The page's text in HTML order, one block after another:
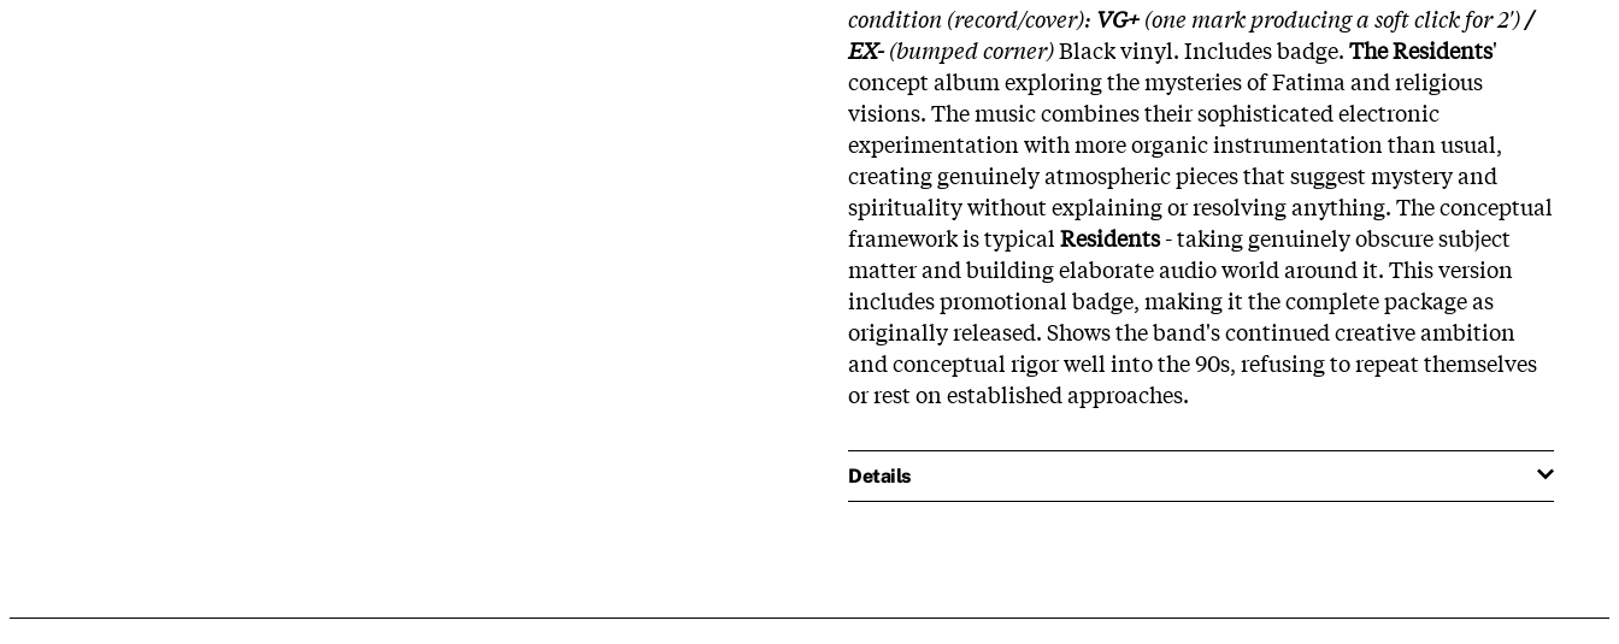
condition (record/cover): VG+(one mark producing a soft click for 2')/
EX-(bumped corner)Black vinyl. Includes badge.The Residents'
concept album exploring the mysteries of Fatima and religious
visions. The music combines their sophisticated electronic
experimentation with more organic instrumentation than usual,
creating genuinely atmospheric pieces that suggest mystery and
spirituality without explaining or resolving anything. The conceptual
framework is typicalResidents- taking genuinely obscure subject
matter and building elaborate audio world around it. This version
includes promotional badge, making it the complete package as
originally released. Shows the band's continued creative ambition
and conceptual rigor well into the 90s, refusing to repeat themselves
or rest on established approaches.
Details